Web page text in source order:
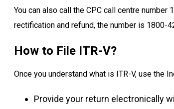
You can also call the CPC call centre
rectification and refund, the number is 1800-
How to File ITR-V?
Once you understand what is ITR-V, use the
Provide your return electronically